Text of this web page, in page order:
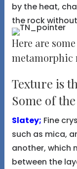
by the heat,
the rock
Here are
metamorphic
Texture is
Some of
Slatey; Fine
such as mica,
another, which
between the